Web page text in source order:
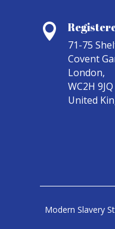

71-75
Covent
London,
WC2H 9JQ
United
Modern Slavery